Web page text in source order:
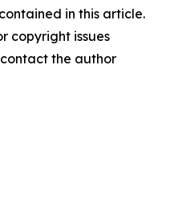
in this article.
copyright issues
the author